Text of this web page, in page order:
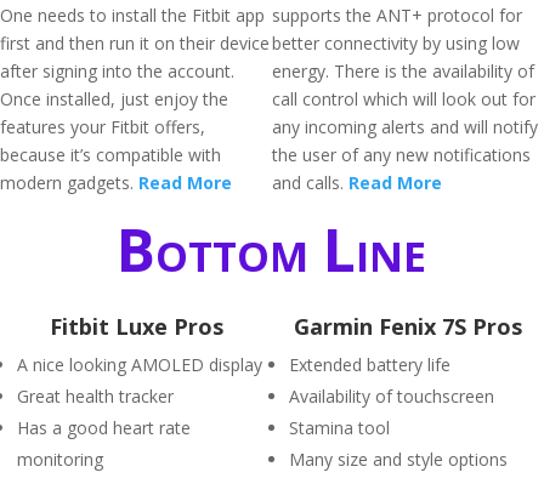
One needs to install the Fitbit app
first and then run it on their device
after signing into the account.
Once installed, just enjoy the
features your Fitbit offers,
because it’s compatible with
modern gadgets. Read More
supports the ANT+ protocol for
better connectivity by using low
energy. There is the availability of
call control which will look out for
any incoming alerts and will notify
the user of any new notifications
and calls. Read More
Bottom Line
Fitbit Luxe Pros
A nice looking AMOLED display
Great health tracker
Has a good heart rate
monitoring
Garmin Fenix 7S Pros
Extended battery life
Availability of touchscreen
Stamina tool
Many size and style options